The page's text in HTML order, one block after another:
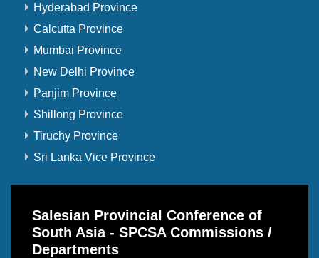
Hyderabad Province
Calcutta Province
Mumbai Province
New Delhi Province
Panjim Province
Shillong Province
Tiruchy Province
Sri Lanka Vice Province
Salesian Provincial Conference of
South Asia - SPCSA Commissions /
Departments